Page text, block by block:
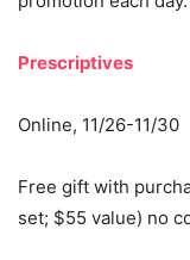
Prescriptives
Online, 11/26-11/30
Free gift with
set; $55 value) no